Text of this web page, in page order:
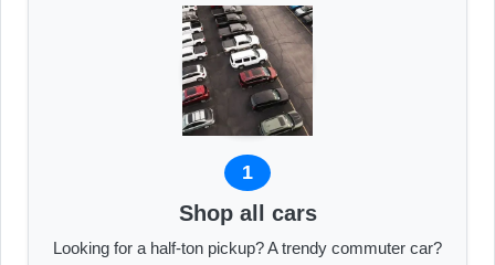
1
Shop all cars
Looking for a half-ton pickup? A trendy commuter car?